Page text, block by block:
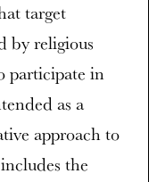
target
by religious
participate in
as a
approach to
the